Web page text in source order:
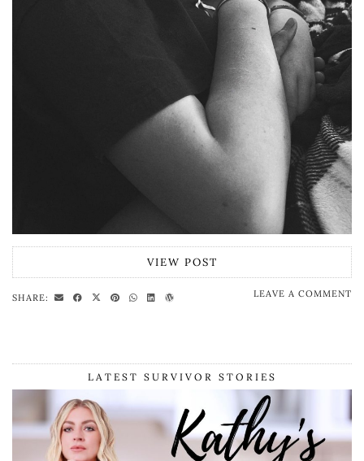
VIEW POST
SHARE: LEAVE A COMMENT
LATEST SURVIVOR STORIES